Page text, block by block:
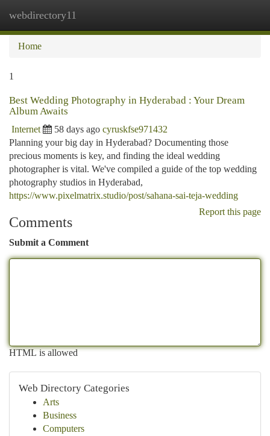
webdirectory11
Home
1
Best Wedding Photography in Hyderabad : Your Dream
Album Awaits
Internet 58 days ago cyruskfse971432
Planning your big day in Hyderabad? Documenting those
precious moments is key, and finding the ideal wedding
photographer is vital. We've compiled a guide of the top wedding
photography studios in Hyderabad,
https://www.pixelmatrix.studio/post/sahana-sai-teja-wedding
Report this page
Comments
Submit a Comment
HTML is allowed
Web Directory Categories
Arts
Business
Computers